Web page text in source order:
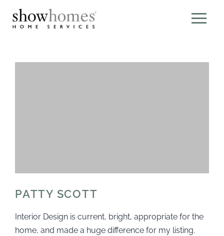
PATTY SCOTT
Interior Design is current, bright, appropriate for the
home, and made a huge difference for my listing.